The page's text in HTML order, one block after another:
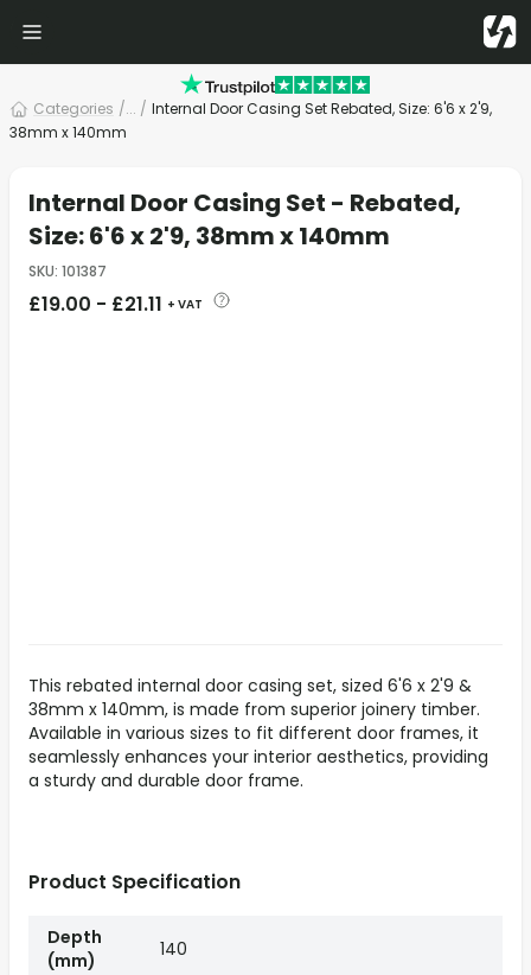
Categories /... / Internal Door Casing Set Rebated, Size: 6'6 x 2'9,
38mm x 140mm
Internal Door Casing Set - Rebated,
Size: 6'6 x 2'9, 38mm x 140mm
SKU: 101387
£19.00 - £21.11 + VAT
This rebated internal door casing set, sized 6'6 x 2'9 &
38mm x 140mm, is made from superior joinery timber.
Available in various sizes to fit different door frames, it
seamlessly enhances your interior aesthetics, providing
a sturdy and durable door frame.
Product Specification
Depth
(mm)
140